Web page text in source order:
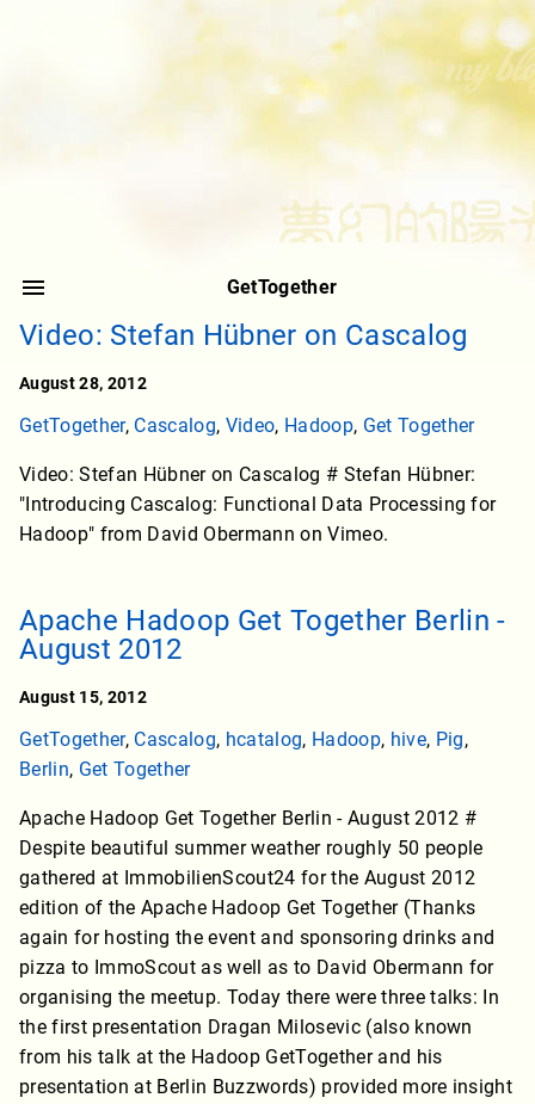
GetTogether
Video: Stefan Hübner on Cascalog
August 28, 2012
GetTogether, Cascalog, Video, Hadoop, Get Together
Video: Stefan Hübner on Cascalog # Stefan Hübner:
"Introducing Cascalog: Functional Data Processing for
Hadoop" from David Obermann on Vimeo.
Apache Hadoop Get Together Berlin -
August 2012
August 15, 2012
GetTogether, Cascalog, hcatalog, Hadoop, hive, Pig,
Berlin, Get Together
Apache Hadoop Get Together Berlin - August 2012 #
Despite beautiful summer weather roughly 50 people
gathered at ImmobilienScout24 for the August 2012
edition of the Apache Hadoop Get Together (Thanks
again for hosting the event and sponsoring drinks and
pizza to ImmoScout as well as to David Obermann for
organising the meetup. Today there were three talks: In
the first presentation Dragan Milosevic (also known
from his talk at the Hadoop GetTogether and his
presentation at Berlin Buzzwords) provided more insight